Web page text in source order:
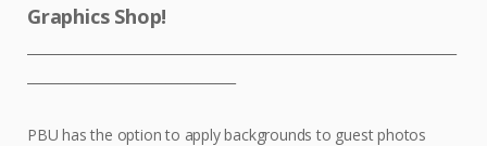
Graphics Shop!
PBU has the option to apply backgrounds to guest photos